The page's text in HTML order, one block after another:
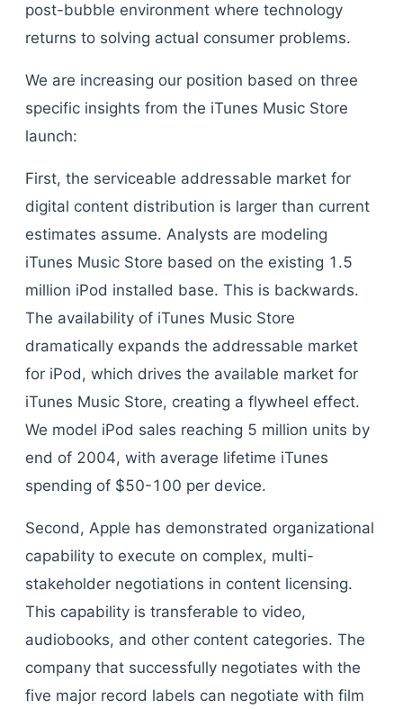
post-bubble environment where technology
returns to solving actual consumer problems.
We are increasing our position based on three
specific insights from the iTunes Music Store
launch:
First, the serviceable addressable market for
digital content distribution is larger than current
estimates assume. Analysts are modeling
iTunes Music Store based on the existing 1.5
million iPod installed base. This is backwards.
The availability of iTunes Music Store
dramatically expands the addressable market
for iPod, which drives the available market for
iTunes Music Store, creating a flywheel effect.
We model iPod sales reaching 5 million units by
end of 2004, with average lifetime iTunes
spending of $50-100 per device.
Second, Apple has demonstrated organizational
capability to execute on complex, multi-
stakeholder negotiations in content licensing.
This capability is transferable to video,
audiobooks, and other content categories. The
company that successfully negotiates with the
five major record labels can negotiate with film